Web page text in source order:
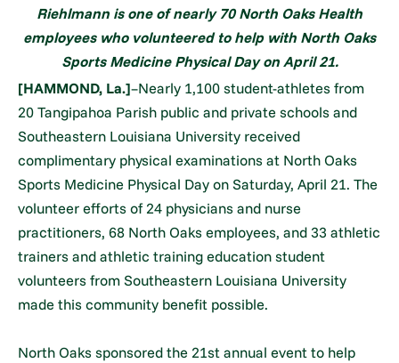
Riehlmann is one of nearly 70 North Oaks Health
employees who volunteered to help with North Oaks
Sports Medicine Physical Day on April 21.
[HAMMOND, La.]–Nearly 1,100 student-athletes from
20 Tangipahoa Parish public and private schools and
Southeastern Louisiana University received
complimentary physical examinations at North Oaks
Sports Medicine Physical Day on Saturday, April 21. The
volunteer efforts of 24 physicians and nurse
practitioners, 68 North Oaks employees, and 33 athletic
trainers and athletic training education student
volunteers from Southeastern Louisiana University
made this community benefit possible.
North Oaks sponsored the 21st annual event to help